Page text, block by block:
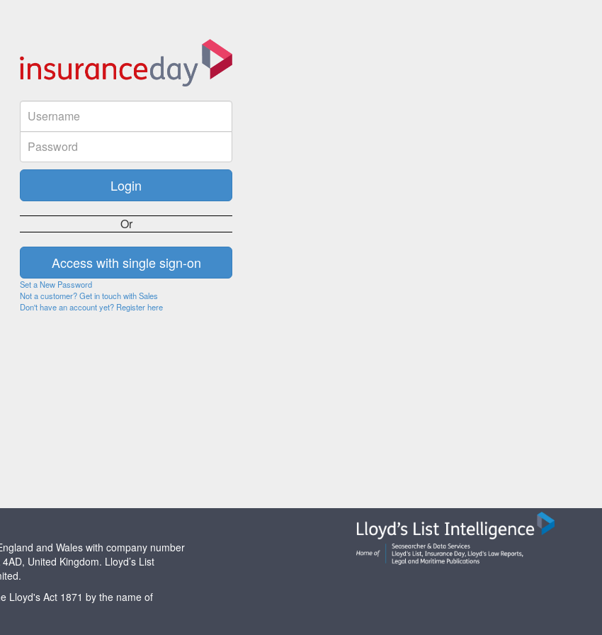
Or
Set a New Password
Not a customer? Get in touch with Sales
Don't have an account yet? Register here
and Wales with company number
United Kingdom. Lloyd’s List
Lloyd's Act 1871 by the name of